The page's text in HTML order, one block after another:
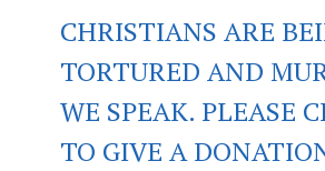
CHRISTIANS ARE
TORTURED AND
WE SPEAK. PLEASE
TO GIVE A